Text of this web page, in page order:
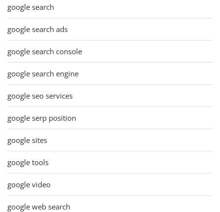
google search
google search ads
google search console
google search engine
google seo services
google serp position
google sites
google tools
google video
google web search